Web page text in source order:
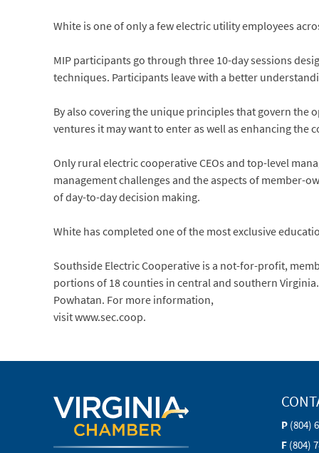
White is one of only a few electric utility employees
MIP participants go through three 10-day sessions
techniques. Participants leave with a better
By also covering the unique principles that govern the
ventures it may want to enter as well as enhancing the
Only rural electric cooperative CEOs and top-level
management challenges and the aspects of member-
of day-to-day decision making.
White has completed one of the most exclusive
Southside Electric Cooperative is a not-for-profit,
portions of 18 counties in central and southern
Powhatan. For more information,
visit www.sec.coop.
P (804)
F (804)